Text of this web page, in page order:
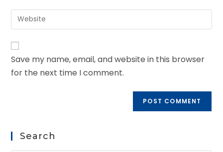
Save my name, email, and website in this browser
for the next time I comment.
Search